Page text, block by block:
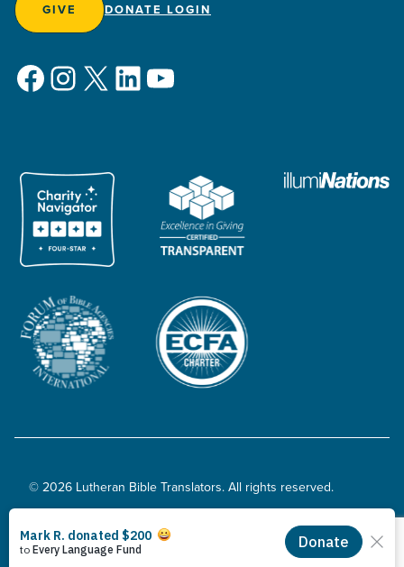
GIVE DONATE LOGIN
Facebook
Instagram
X LinkedIn
YouTube
© 2026 Lutheran Bible Translators. All rights reserved.